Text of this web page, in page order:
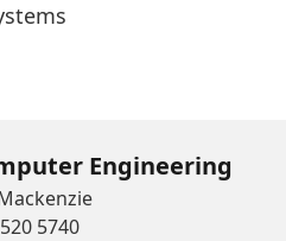
Engineering
5740